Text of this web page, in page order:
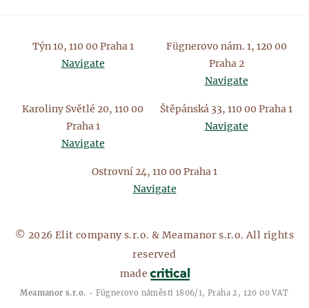
Týn 10, 110 00 Praha 1
Navigate
Fügnerovo nám. 1, 120 00
Praha 2
Navigate
Karoliny Světlé 20, 110 00
Praha 1
Navigate
Štěpánská 33, 110 00 Praha 1
Navigate
Ostrovní 24, 110 00 Praha 1
Navigate
© 2026 Elit company s.r.o. & Meamanor s.r.o. All rights
reserved
made
Meamanor s.r.o. - Fügnerovo náměstí 1806/1, Praha 2, 120 00 VAT